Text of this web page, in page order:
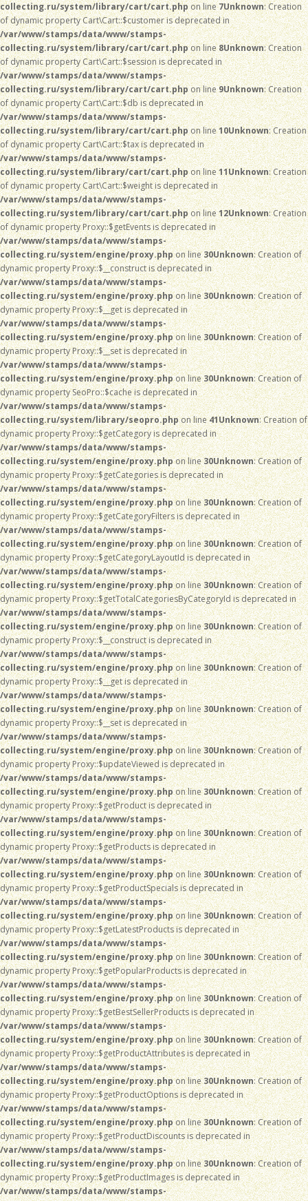
collecting.ru/system/library/cart/cart.phpon line7Unknown: Creation
of dynamic property Cart\Cart::$customer is deprecated in
/var/www/stamps/data/www/stamps-
collecting.ru/system/library/cart/cart.phpon line8Unknown: Creation
of dynamic property Cart\Cart::$session is deprecated in
/var/www/stamps/data/www/stamps-
collecting.ru/system/library/cart/cart.phpon line9Unknown: Creation
of dynamic property Cart\Cart::$db is deprecated in
/var/www/stamps/data/www/stamps-
collecting.ru/system/library/cart/cart.phpon line10Unknown: Creation
of dynamic property Cart\Cart::$tax is deprecated in
/var/www/stamps/data/www/stamps-
collecting.ru/system/library/cart/cart.phpon line11Unknown: Creation
of dynamic property Cart\Cart::$weight is deprecated in
/var/www/stamps/data/www/stamps-
collecting.ru/system/library/cart/cart.phpon line12Unknown: Creation
of dynamic property Proxy::$getEvents is deprecated in
/var/www/stamps/data/www/stamps-
collecting.ru/system/engine/proxy.phpon line30Unknown: Creation of
dynamic property Proxy::$__construct is deprecated in
/var/www/stamps/data/www/stamps-
collecting.ru/system/engine/proxy.phpon line30Unknown: Creation of
dynamic property Proxy::$__get is deprecated in
/var/www/stamps/data/www/stamps-
collecting.ru/system/engine/proxy.phpon line30Unknown: Creation of
dynamic property Proxy::$__set is deprecated in
/var/www/stamps/data/www/stamps-
collecting.ru/system/engine/proxy.phpon line30Unknown: Creation of
dynamic property SeoPro::$cache is deprecated in
/var/www/stamps/data/www/stamps-
collecting.ru/system/library/seopro.phpon line41Unknown: Creation of
dynamic property Proxy::$getCategory is deprecated in
/var/www/stamps/data/www/stamps-
collecting.ru/system/engine/proxy.phpon line30Unknown: Creation of
dynamic property Proxy::$getCategories is deprecated in
/var/www/stamps/data/www/stamps-
collecting.ru/system/engine/proxy.phpon line30Unknown: Creation of
dynamic property Proxy::$getCategoryFilters is deprecated in
/var/www/stamps/data/www/stamps-
collecting.ru/system/engine/proxy.phpon line30Unknown: Creation of
dynamic property Proxy::$getCategoryLayoutId is deprecated in
/var/www/stamps/data/www/stamps-
collecting.ru/system/engine/proxy.phpon line30Unknown: Creation of
dynamic property Proxy::$getTotalCategoriesByCategoryId is deprecated in
/var/www/stamps/data/www/stamps-
collecting.ru/system/engine/proxy.phpon line30Unknown: Creation of
dynamic property Proxy::$__construct is deprecated in
/var/www/stamps/data/www/stamps-
collecting.ru/system/engine/proxy.phpon line30Unknown: Creation of
dynamic property Proxy::$__get is deprecated in
/var/www/stamps/data/www/stamps-
collecting.ru/system/engine/proxy.phpon line30Unknown: Creation of
dynamic property Proxy::$__set is deprecated in
/var/www/stamps/data/www/stamps-
collecting.ru/system/engine/proxy.phpon line30Unknown: Creation of
dynamic property Proxy::$updateViewed is deprecated in
/var/www/stamps/data/www/stamps-
collecting.ru/system/engine/proxy.phpon line30Unknown: Creation of
dynamic property Proxy::$getProduct is deprecated in
/var/www/stamps/data/www/stamps-
collecting.ru/system/engine/proxy.phpon line30Unknown: Creation of
dynamic property Proxy::$getProducts is deprecated in
/var/www/stamps/data/www/stamps-
collecting.ru/system/engine/proxy.phpon line30Unknown: Creation of
dynamic property Proxy::$getProductSpecials is deprecated in
/var/www/stamps/data/www/stamps-
collecting.ru/system/engine/proxy.phpon line30Unknown: Creation of
dynamic property Proxy::$getLatestProducts is deprecated in
/var/www/stamps/data/www/stamps-
collecting.ru/system/engine/proxy.phpon line30Unknown: Creation of
dynamic property Proxy::$getPopularProducts is deprecated in
/var/www/stamps/data/www/stamps-
collecting.ru/system/engine/proxy.phpon line30Unknown: Creation of
dynamic property Proxy::$getBestSellerProducts is deprecated in
/var/www/stamps/data/www/stamps-
collecting.ru/system/engine/proxy.phpon line30Unknown: Creation of
dynamic property Proxy::$getProductAttributes is deprecated in
/var/www/stamps/data/www/stamps-
collecting.ru/system/engine/proxy.phpon line30Unknown: Creation of
dynamic property Proxy::$getProductOptions is deprecated in
/var/www/stamps/data/www/stamps-
collecting.ru/system/engine/proxy.phpon line30Unknown: Creation of
dynamic property Proxy::$getProductDiscounts is deprecated in
/var/www/stamps/data/www/stamps-
collecting.ru/system/engine/proxy.phpon line30Unknown: Creation of
dynamic property Proxy::$getProductImages is deprecated in
/var/www/stamps/data/www/stamps-